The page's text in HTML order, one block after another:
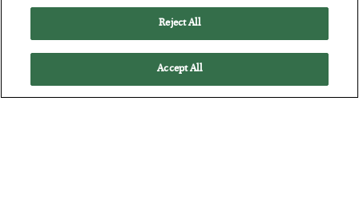
Reject All
Accept All